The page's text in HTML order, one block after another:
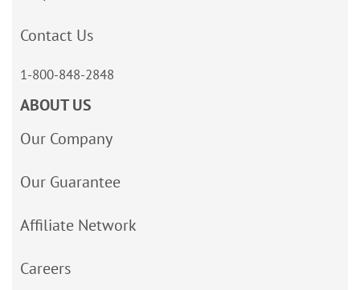
Contact Us
1-800-848-2848
ABOUT US
Our Company
Our Guarantee
Affiliate Network
Careers